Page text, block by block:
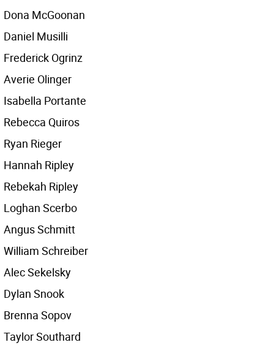
Dona McGoonan
Daniel Musilli
Frederick Ogrinz
Averie Olinger
Isabella Portante
Rebecca Quiros
Ryan Rieger
Hannah Ripley
Rebekah Ripley
Loghan Scerbo
Angus Schmitt
William Schreiber
Alec Sekelsky
Dylan Snook
Brenna Sopov
Taylor Southard